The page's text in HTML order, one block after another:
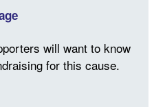
will want to know
for this cause.